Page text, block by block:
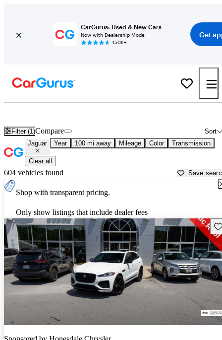
CarGurus: Used & New Cars
Now with Dealership Mode
150K+
Get
Filter (1) Sort
Compare
Jaguar Year 100 mi away Mileage Color Transmission
Clear all
604 vehicles found Save
Shop with transparent pricing.
Only show listings that include dealer fees